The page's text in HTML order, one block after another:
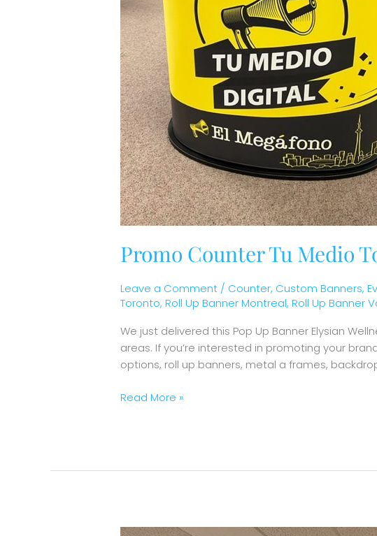
Promo Counter Tu Medio
Leave a Comment / Counter, Custom Banners,
Toronto,Roll Up Banner Montreal,Roll Up Banner
We just delivered this Pop Up Banner Elysian
areas. If you’re interested in promoting your
options, roll up banners, metal a frames,
Read More »